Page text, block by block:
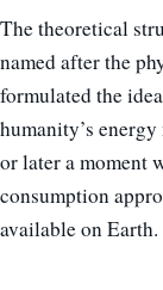
The theoretical
named after the
formulated the
humanity’s
or later a moment
consumption
available on Earth.